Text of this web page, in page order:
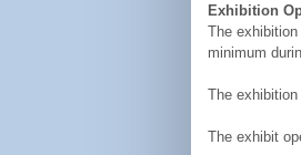
Exhibition
The
minimum
The
The exhibit